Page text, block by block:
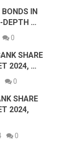
IN
DEPTH …
0
SHARE
2024, …
0
SHARE
2024,
0